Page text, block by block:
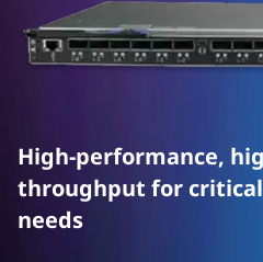
w
o
High-performance,
throughput for
needs